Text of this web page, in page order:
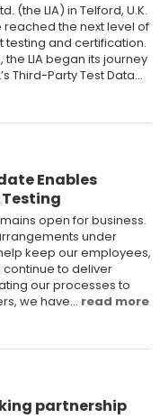
(the LIA) in Telford, U.K.
the next level of
and certification.
LIA began its journey
Third-Party Test Data…
Enables
open for business.
under
keep our employees,
to deliver
our processes to
we have… read more
partnership